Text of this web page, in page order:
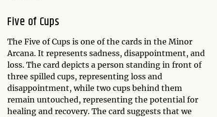
Five of Cups
The Five of Cups is one of the cards in the Minor
Arcana. It represents sadness, disappointment, and
loss. The card depicts a person standing in front of
three spilled cups, representing loss and
disappointment, while two cups behind them
remain untouched, representing the potential for
healing and recovery. The card suggests that we